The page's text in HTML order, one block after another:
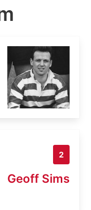
2
Geoff Sims